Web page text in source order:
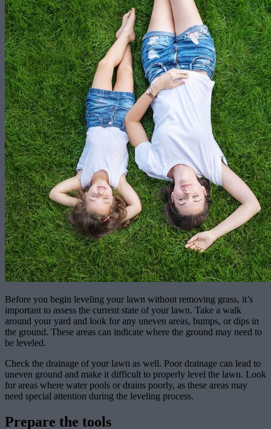
Before you begin leveling your lawn without removing grass, it’s
important to assess the current state of your lawn. Take a walk
around your yard and look for any uneven areas, bumps, or dips in
the ground. These areas can indicate where the ground may need to
be leveled.
Check the drainage of your lawn as well. Poor drainage can lead to
uneven ground and make it difficult to properly level the lawn. Look
for areas where water pools or drains poorly, as these areas may
need special attention during the leveling process.
Prepare the tools